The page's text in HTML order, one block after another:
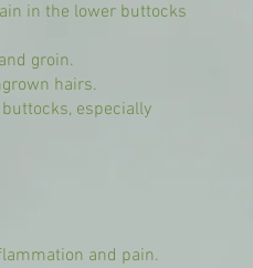
in the lower buttocks
groin.
hairs.
especially
and pain.